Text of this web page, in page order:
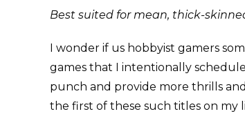
Best suited for mean, thick-
I wonder if us hobbyist gamers
games that I intentionally
punch and provide more thrills
the first of these such titles on my